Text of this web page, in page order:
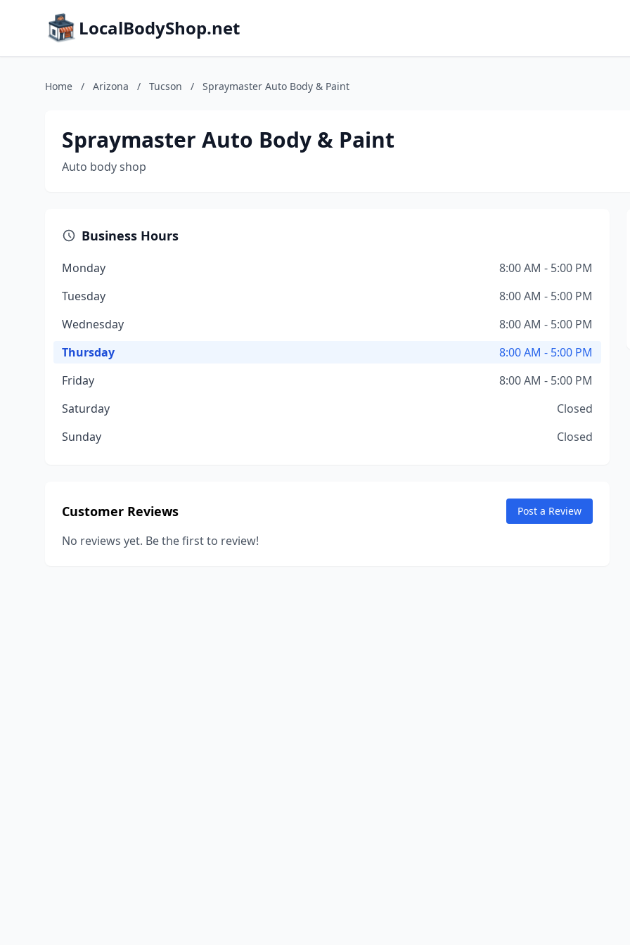
LocalBodyShop.net
Home / Arizona / Tucson / Spraymaster Auto Body & Paint
Spraymaster Auto Body & Paint
Auto body shop
Business Hours
Monday
8:00 AM - 5:00 PM
Tuesday
8:00 AM - 5:00 PM
Wednesday
8:00 AM - 5:00 PM
Thursday
8:00 AM - 5:00 PM
Friday
8:00 AM - 5:00 PM
Saturday
Closed
Sunday
Closed
Customer Reviews Post a Review
No reviews yet. Be the first to review!